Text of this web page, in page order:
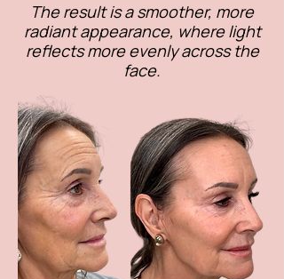
The result is a smoother, more
radiant appearance, where light
reflects more evenly across the
face.